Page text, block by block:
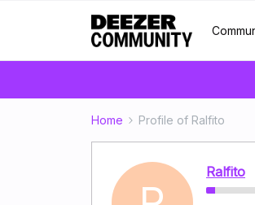
Home Profile of Ralfito
Ralfito